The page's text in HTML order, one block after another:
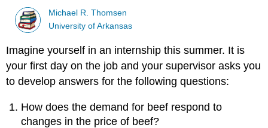
Michael R. Thomsen
University of Arkansas
Imagine yourself in an internship this summer. It is
your first day on the job and your supervisor asks you
to develop answers for the following questions:
How does the demand for beef respond to
changes in the price of beef?